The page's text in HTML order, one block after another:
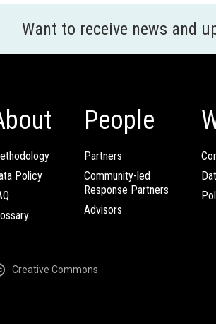
Want to receive news and
Policy
People
Partners
Community-led
Response Partners
Advisors
Creative Commons